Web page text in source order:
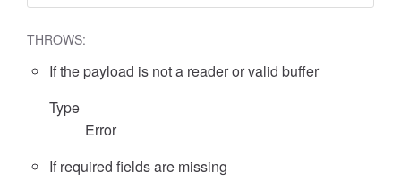
THROWS:
If the payload is not a reader or valid buffer
Type
Error
If required fields are missing